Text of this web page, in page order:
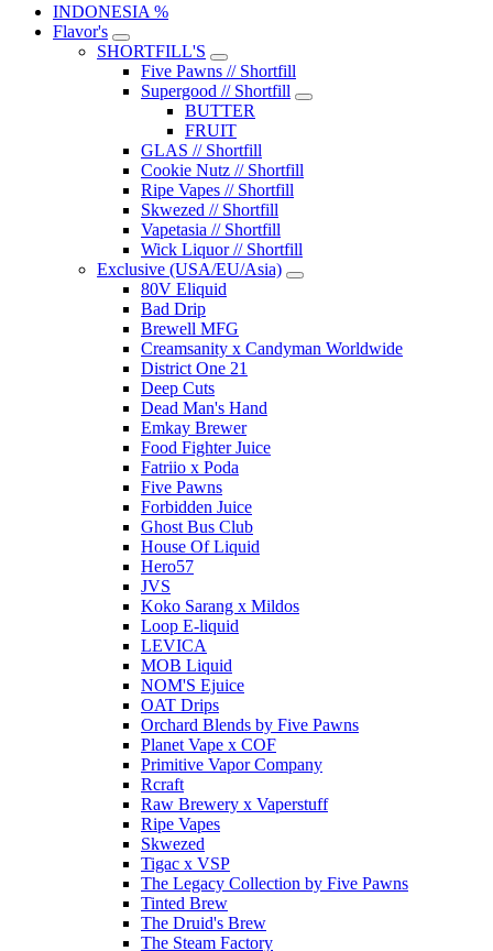
INDONESIA %
Flavor's
SHORTFILL'S
Five Pawns // Shortfill
Supergood // Shortfill
BUTTER
FRUIT
GLAS // Shortfill
Cookie Nutz // Shortfill
Ripe Vapes // Shortfill
Skwezed // Shortfill
Vapetasia // Shortfill
Wick Liquor // Shortfill
Exclusive (USA/EU/Asia)
80V Eliquid
Bad Drip
Brewell MFG
Creamsanity x Candyman Worldwide
District One 21
Deep Cuts
Dead Man's Hand
Emkay Brewer
Food Fighter Juice
Fatriio x Poda
Five Pawns
Forbidden Juice
Ghost Bus Club
House Of Liquid
Hero57
JVS
Koko Sarang x Mildos
Loop E-liquid
LEVICA
MOB Liquid
NOM'S Ejuice
OAT Drips
Orchard Blends by Five Pawns
Planet Vape x COF
Primitive Vapor Company
Rcraft
Raw Brewery x Vaperstuff
Ripe Vapes
Skwezed
Tigac x VSP
The Legacy Collection by Five Pawns
Tinted Brew
The Druid's Brew
The Steam Factory